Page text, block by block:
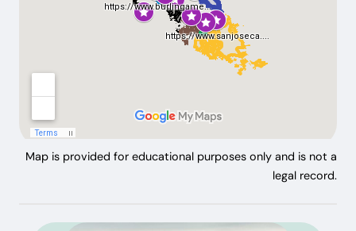
Map is provided for educational purposes only and is not a
legal record.